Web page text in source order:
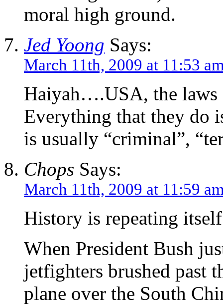
moral high ground.
Jed Yoong Says:
March 11th, 2009 at 11:53
Haiyah….USA, the laws
Everything that they do
is usually “criminal”,
Chops Says:
March 11th, 2009 at 11:59
History is repeating
When President Bush
jetfighters brushed past
plane over the South